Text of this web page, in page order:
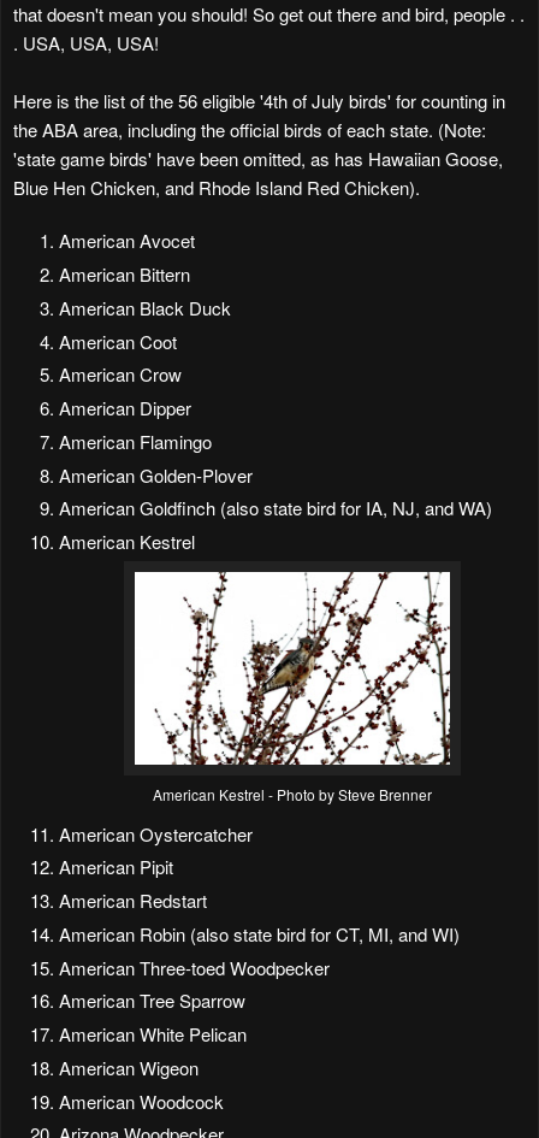
that doesn't mean you should! So get out there and bird, people . .
. USA, USA, USA!
Here is the list of the 56 eligible '4th of July birds' for counting in
the ABA area, including the official birds of each state. (Note:
'state game birds' have been omitted, as has Hawaiian Goose,
Blue Hen Chicken, and Rhode Island Red Chicken).
American Avocet
American Bittern
American Black Duck
American Coot
American Crow
American Dipper
American Flamingo
American Golden-Plover
American Goldfinch (also state bird for IA, NJ, and WA)
American Kestrel
American Kestrel - Photo by Steve Brenner
American Oystercatcher
American Pipit
American Redstart
American Robin (also state bird for CT, MI, and WI)
American Three-toed Woodpecker
American Tree Sparrow
American White Pelican
American Wigeon
American Woodcock